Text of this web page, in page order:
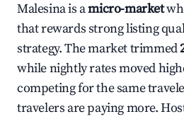
Malesina is amicro-market
that rewards strong listing
strategy. The market trimmed
while nightly rates moved
competing for the same
travelers are paying more.